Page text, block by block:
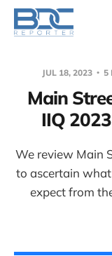
JUL 18, 2023 5
Main
IIQ
We review Main
to ascertain
expect from